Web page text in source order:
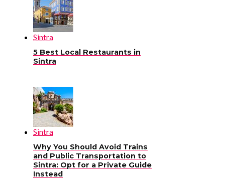
Sintra
5 Best Local Restaurants in
Sintra
Sintra
Why You Should Avoid Trains
and Public Transportation to
Sintra: Opt for a Private Guide
Instead